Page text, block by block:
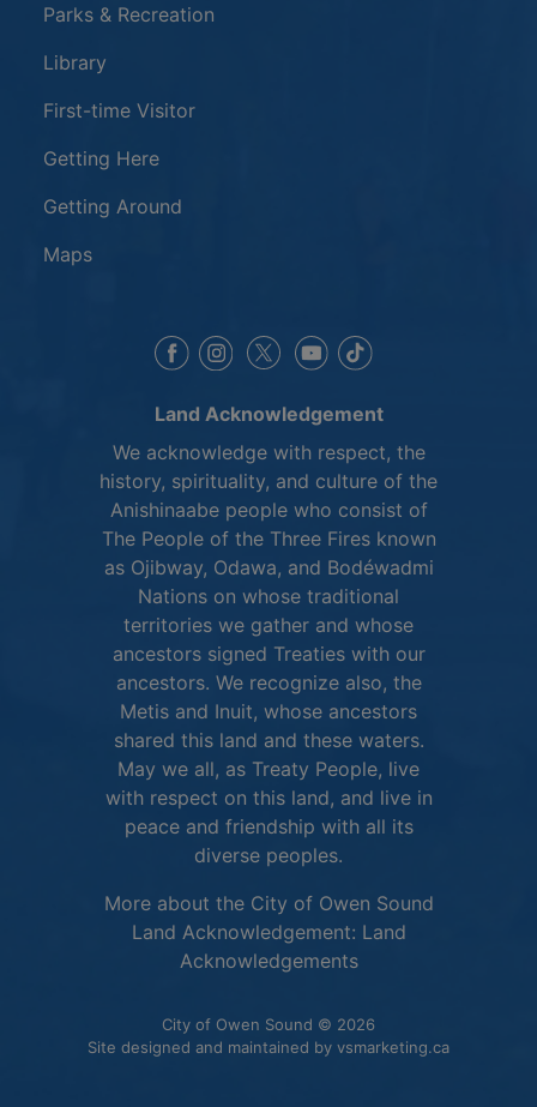
Parks & Recreation
Library
First-time Visitor
Getting Here
Getting Around
Maps
This link opens in a new window
This link opens in a new window
This link opens in a new
This link opens in a
Land Acknowledgement
We acknowledge with respect, the
history, spirituality, and culture of the
Anishinaabe people who consist of
The People of the Three Fires known
as Ojibway, Odawa, and Bodéwadmi
Nations on whose traditional
territories we gather and whose
ancestors signed Treaties with our
ancestors. We recognize also, the
Metis and Inuit, whose ancestors
shared this land and these waters.
May we all, as Treaty People, live
with respect on this land, and live in
peace and friendship with all its
diverse peoples.
More about the City of Owen Sound
Land Acknowledgement: Land
AcknowledgementsThis link opens in
City of Owen Sound © 2026
Site designed and maintained by vsmarketing.caThis link